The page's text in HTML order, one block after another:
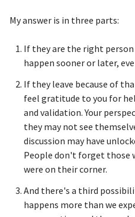
My answer is in three parts:
If they are the right
happen sooner or later,
If they leave because of
feel gratitude to you for
and validation. Your
they may not see
discussion may have
People don't forget those
were on their corner.
And there's a third
happens more than we